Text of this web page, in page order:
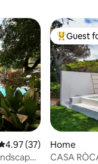
out of 5 average
4.97 (37)
TopGuest
Home
CASA